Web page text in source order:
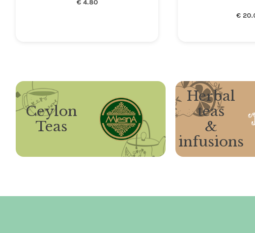
€4.80
€
Ceylon
Teas
Herbal
teas
&
infusions